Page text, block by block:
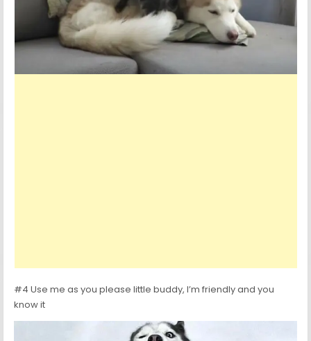
#4 Use me as you please little buddy, I’m friendly and you
know it